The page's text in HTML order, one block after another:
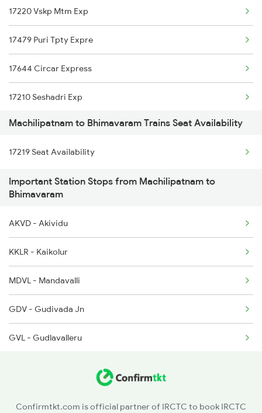
Machilipatnam to Tirupati Trains
Machilipatnam to Tuni Trains
Machilipatnam to Vikarabad Trains
Machilipatnam to Venkatagiri Trains
17220 Vskp Mtm Exp
17479 Puri Tpty Expre
17644 Circar Express
17210 Seshadri Exp
17015 Visakha Express
12775 Cocanada Ac Exp
18189 Tata Ers Exp
2714 Nsl Ns Spl
2775 Cct Sc Spl
2776 Lpi Cct Ac Spl
7016 Sc Bbs Spl
Machilipatnam to Bhimavaram Trains Seat Availability
17219 Seat Availability
Important Station Stops from Machilipatnam to
Bhimavaram
AKVD - Akividu
KKLR - Kaikolur
MDVL - Mandavalli
GDV - Gudivada Jn
GVL - Gudlavalleru
Confirmtkt.com is official partner of IRCTC to book IRCTC